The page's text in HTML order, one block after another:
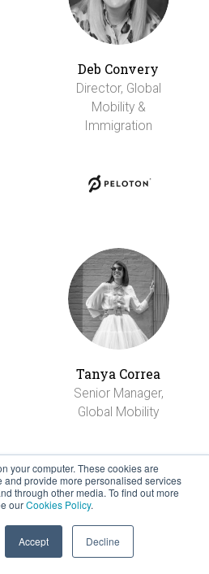
your computer. These cookies are
and provide more personalised services
through other media. To find out more
ourCookies Policy.
Accept Decline
Deb Convery
Director, Global
Mobility &
Immigration
Tanya Correa
Senior Manager,
Global Mobility